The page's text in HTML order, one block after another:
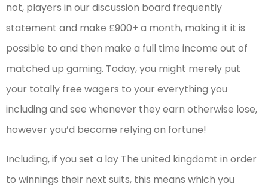
not, players in our discussion board frequently
statement and make £900+ a month, making it it is
possible to and then make a full time income out of
matched up gaming. Today, you might merely put
your totally free wagers to your everything you
including and see whenever they earn otherwise lose,
however you’d become relying on fortune!
Including, if you set a lay The united kingdomt in order
to winnings their next suits, this means which you